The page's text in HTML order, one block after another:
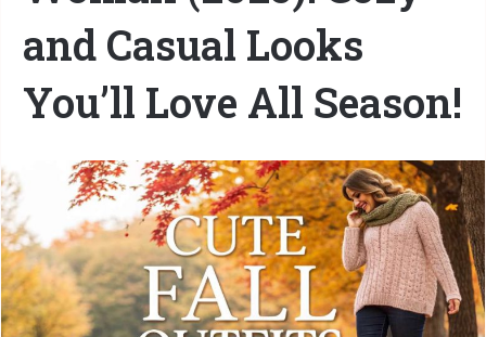
and Casual Looks
You’ll Love All Season!